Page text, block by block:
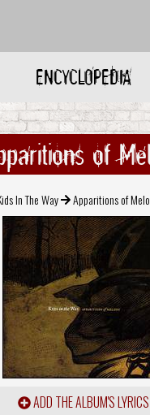
ENCYCLOPEDIA
of
In The Way Apparitions of
ADD THE ALBUM'S LYRICS